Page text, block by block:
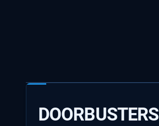
DOORBUSTERS